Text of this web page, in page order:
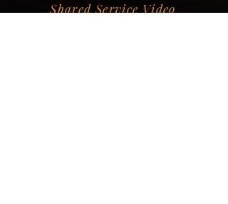
Shared Service Video